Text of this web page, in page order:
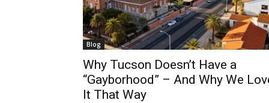
Blog
Why Tucson Doesn’t Have a
“Gayborhood” – And Why We
It That Way